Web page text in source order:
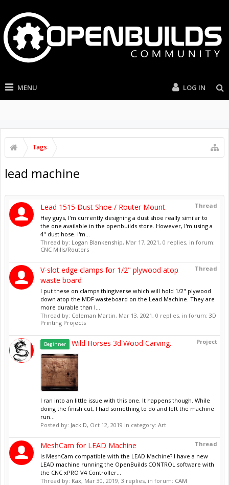
MENU LOG IN
Tags
lead machine
Thread
Lead 1515 Dust Shoe / Router Mount
Hey guys, I'm currently designing a dust shoe really similar to
the one available in the openbuilds store. However, I'm using a
4" dust hose. I'm...
Thread by: Logan Blankenship, Mar 17, 2021 , 0 replies, in forum:
CNC Mills/Routers
Thread
V-slot edge clamps for 1/2" plywood atop
waste board
I put these on clamps thingiverse which will hold 1/2" plywood
down atop the MDF wasteboard on the Lead Machine. They are
more durable than I...
Thread by: Coleman Martin, Mar 13, 2021 , 0 replies, in forum: 3D
Printing Projects
Project
Beginner Wild Horses 3d Wood Carving.
I ran into an little issue with this one. It happens though. While
doing the finish cut, I had something to do and left the machine
run...
Posted by: Jack D, Oct 12, 2019 in category: Art
Thread
MeshCam for LEAD Machine
Is MeshCam compatible with the LEAD Machine? I have a new
LEAD machine running the OpenBuilds CONTROL software with
the CNC xPRO V4 Controller...
Thread by: Kax, Mar 30, 2019, 3 replies, in forum: CAM